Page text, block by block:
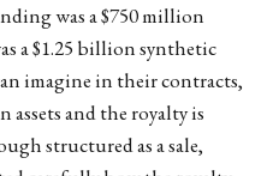
was a $750 million
a $1.25 billion synthetic
imagine in their contracts,
and the royalty is
structured as a sale,